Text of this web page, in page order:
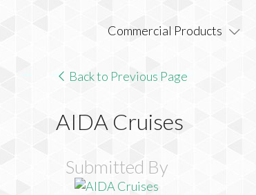
Commercial Products
Back to Previous Page
AIDA Cruises
Submitted By